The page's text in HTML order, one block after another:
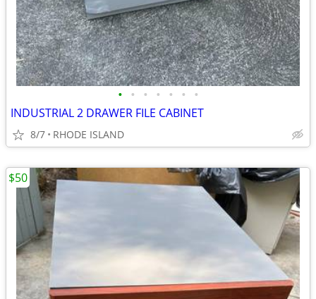
• • • • • • •
INDUSTRIAL 2 DRAWER FILE CABINET
8/7 RHODE ISLAND
$50